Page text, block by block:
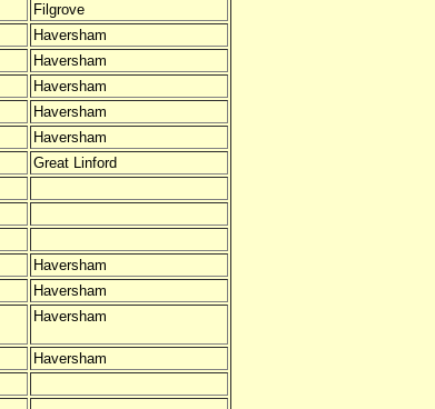
Filgrove
Haversham
Haversham
Haversham
Haversham
Haversham
Great Linford
Haversham
Haversham
Haversham
Haversham